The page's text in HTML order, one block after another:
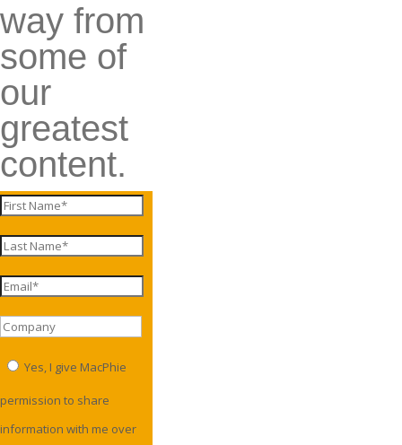
way from
some of
our
greatest
content.
Yes, I give MacPhie
permission to share
information with me over